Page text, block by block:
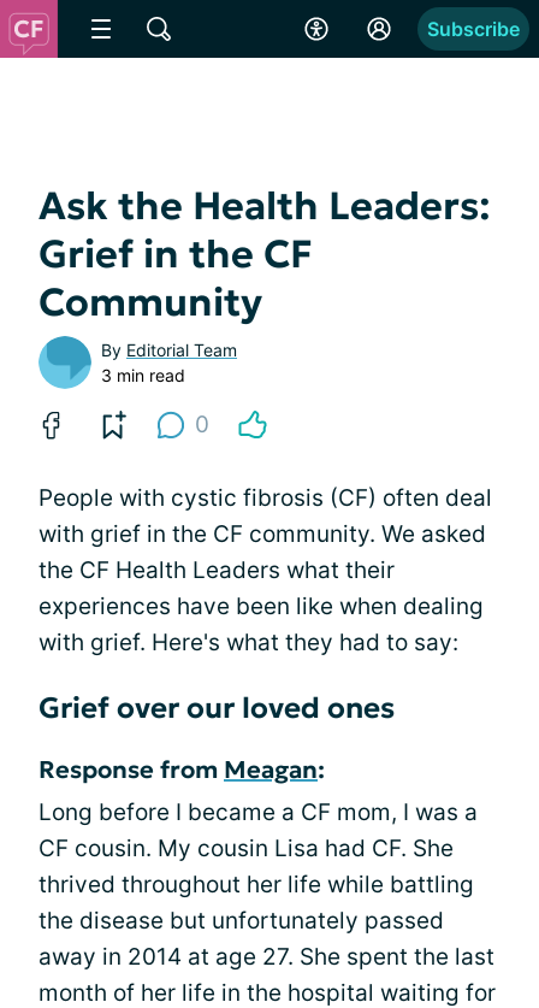
Subscribe
Ask the Health Leaders:
Grief in the CF
Community
By Editorial Team
3 min read
0
People with cystic fibrosis (CF) often deal
with grief in the CF community. We asked
the CF Health Leaders what their
experiences have been like when dealing
with grief. Here's what they had to say:
Grief over our loved ones
Response from Meagan:
Long before I became a CF mom, I was a
CF cousin. My cousin Lisa had CF. She
thrived throughout her life while battling
the disease but unfortunately passed
away in 2014 at age 27. She spent the last
month of her life in the hospital waiting for